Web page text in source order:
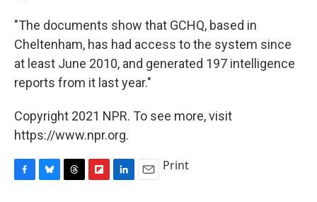
"The documents show that GCHQ, based in
Cheltenham, has had access to the system since
at least June 2010, and generated 197 intelligence
reports from it last year."
Copyright 2021 NPR. To see more, visit
https://www.npr.org.
F
B
T
F
L
E
Print